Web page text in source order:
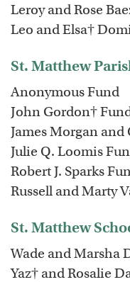
Leroy and Rose
Leo and Elsa†
St. Matthew
Anonymous Fund
John Gordon†
James Morgan and
Julie Q. Loomis
Robert J. Sparks
Russell and Marty
St. Matthew
Wade and Marsha
Yaz† and Rosalie